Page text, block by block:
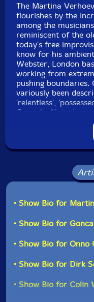
The Martina
flourishes by the
among the
reminiscent of the
today's free
know for his
Webster, London
working from
pushing
variously been
'relentless',
Gonçalo Almeida
that go from
improvisation
was formerly
concentrates on the
• Show Bio for
• Show Bio for
• Show Bio for Onno
• Show Bio for Dirk
• Show Bio for Colin